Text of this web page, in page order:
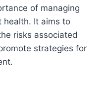
of managing
health. It aims to
risks associated
strategies for